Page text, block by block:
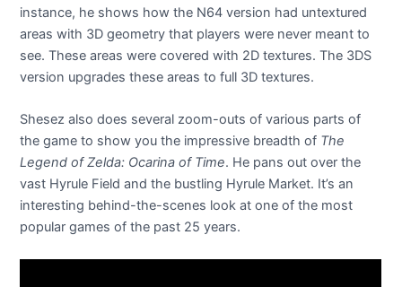
instance, he shows how the N64 version had untextured
areas with 3D geometry that players were never meant to
see. These areas were covered with 2D textures. The 3DS
version upgrades these areas to full 3D textures.
Shesez also does several zoom-outs of various parts of
the game to show you the impressive breadth of The
Legend of Zelda: Ocarina of Time. He pans out over the
vast Hyrule Field and the bustling Hyrule Market. It’s an
interesting behind-the-scenes look at one of the most
popular games of the past 25 years.